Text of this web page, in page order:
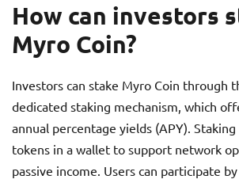
How can investors
Myro Coin?
Investors can stake Myro Coin through
dedicated staking mechanism, which
annual percentage yields (APY).
tokens in a wallet to support network
passive income. Users can participate